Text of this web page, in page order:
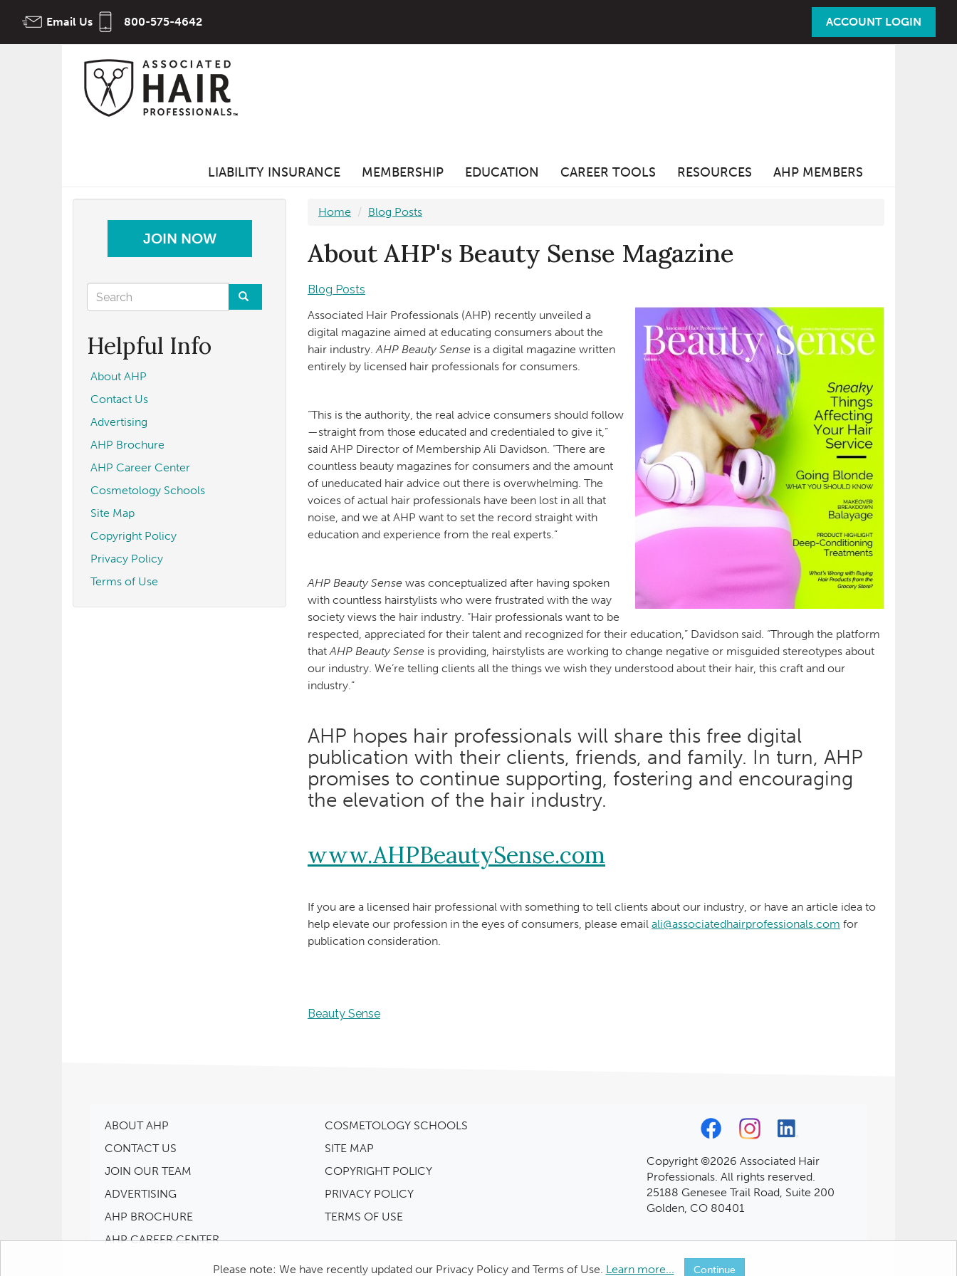
Email Us 800-575-4642 ACCOUNT LOGIN
LIABILITY INSURANCE MEMBERSHIP EDUCATION CAREER TOOLS RESOURCES AHP MEMBERS
JOIN NOW
Search
form
Helpful Info
About AHP
Contact Us
Advertising
AHP Brochure
AHP Career Center
Cosmetology Schools
Site Map
Copyright Policy
Privacy Policy
Terms of Use
Home Blog Posts
About AHP's Beauty Sense Magazine
Blog Posts
Associated Hair Professionals (AHP) recently unveiled a
digital magazine aimed at educating consumers about the
hair industry.AHP Beauty Sense is a digital magazine written
entirely by licensed hair professionals for consumers.
“This is the authority, the real advice consumers should follow
—straight from those educated and credentialed to give it,”
said AHP Director of Membership Ali Davidson. “There are
countless beauty magazines for consumers and the amount
of uneducated hair advice out there is overwhelming. The
voices of actual hair professionals have been lost in all that
noise, and we at AHP want to set the record straight with
education and experience from the real experts.”
AHP Beauty Sense was conceptualized after having spoken
with countless hairstylists who were frustrated with the way
society views the hair industry. “Hair professionals want to be
respected, appreciated for their talent and recognized for their education,” Davidson said. “Through the platform
thatAHP Beauty Sense is providing, hairstylists are working to change negative or misguided stereotypes about
our industry. We’re telling clients all the things we wish they understood about their hair, this craft and our
industry.”
AHP hopes hair professionals will share this free digital
publication with their clients, friends, and family. In turn, AHP
promises to continue supporting, fostering and encouraging
the elevation of the hair industry.
www.AHPBeautySense.com
If you are a licensed hair professional with something to tell clients about our industry, or have an article idea to
help elevate our profession in the eyes of consumers, please email ali@associatedhairprofessionals.com for
publication consideration.
Beauty Sense
ABOUT AHP
CONTACT US
JOIN OUR TEAM
ADVERTISING
AHP BROCHURE
AHP CAREER CENTER
COSMETOLOGY SCHOOLS
SITE MAP
COPYRIGHT POLICY
PRIVACY POLICY
TERMS OF USE
Copyright ©2026 Associated Hair
Professionals. All rights reserved.
25188 Genesee Trail Road, Suite 200
Golden, CO 80401
Please note: We have recently updated our Privacy Policy and Terms of Use. Learn more... Continue